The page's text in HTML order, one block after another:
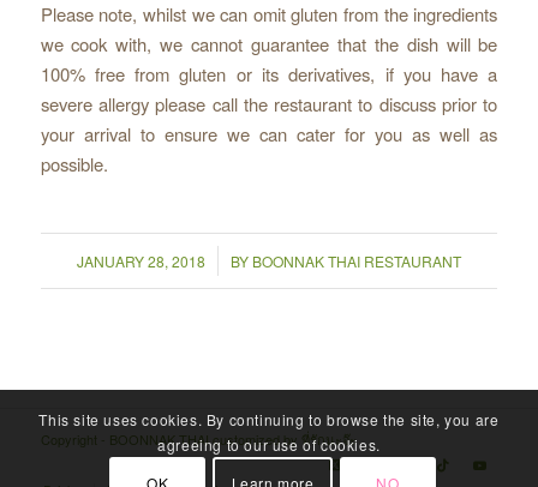
Please note, whilst we can omit gluten from the ingredients
we cook with, we cannot guarantee that the dish will be
100% free from gluten or its derivatives, if you have a
severe allergy please call the restaurant to discuss prior to
your arrival to ensure we can cater for you as well as
possible.
JANUARY 28, 2018
/ BY BOONNAK THAI RESTAURANT
Copyright - BOONNAK THAI customized by ที่รักนะจ๊ะ
This site uses cookies. By continuing to browse the site, you are
agreeing to our use of cookies.
OK
Learn more NO